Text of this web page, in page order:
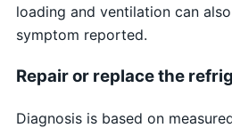
loading and ventilation can
symptom reported.
Repair or replace the
Diagnosis is based on